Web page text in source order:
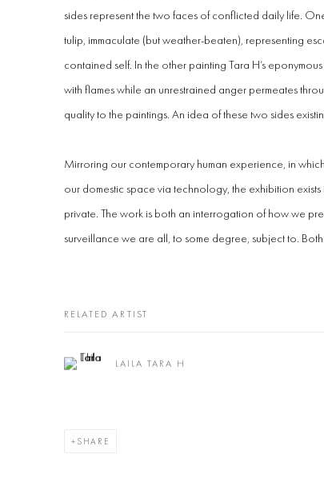
sides represent the two faces of conflicted daily life.
tulip, immaculate (but weather-beaten), representing
contained self. In the other painting Tara H’s
with flames while an unrestrained anger permeates
quality to the paintings. An idea of these two sides
Mirroring our contemporary human experience, in
our domestic space via technology, the exhibition
private. The work is both an interrogation of how we
surveillance we are all, to some degree, subject to.
RELATED ARTIST
LAILA TARA H
SHARE